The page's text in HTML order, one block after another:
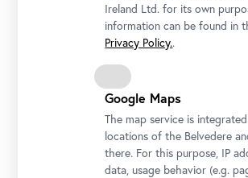
Ireland Ltd. for its own
information can be found in
Privacy Policy..
Google Maps
The map service is
locations of the Belvedere
there. For this purpose, IP
data, usage behavior (e.g.